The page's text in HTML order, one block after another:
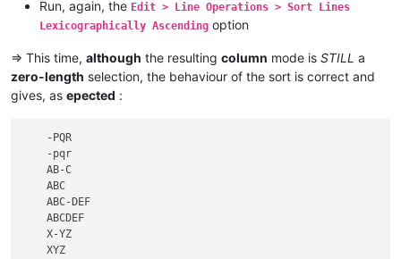
Run, again, the Edit > Line Operations > Sort Lines
Lexicographically Ascending option
=> This time, although the resulting column mode is STILL a
zero-length selection, the behaviour of the sort is correct and
gives, as epected :
    -PQR
    -pqr
    AB-C
    ABC
    ABC-DEF
    ABCDEF
    X-YZ
    XYZ